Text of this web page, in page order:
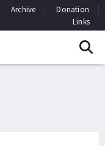
Archive
Donation
Links